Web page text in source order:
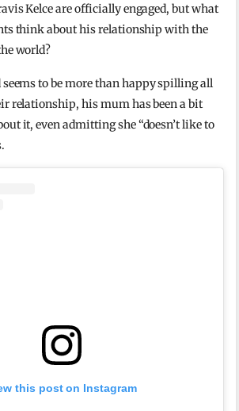
Kelce are officially engaged, but what
think about his relationship with the
world?
to be more than happy spilling all
relationship, his mum has been a bit
it, even admitting she “doesn’t like to
this post on Instagram